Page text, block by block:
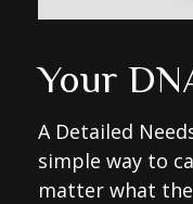
Your
A Detailed
simple way to
matter what